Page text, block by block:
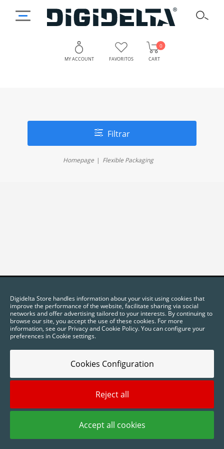
MY ACCOUNT FAVORITOS CART
0
Filtrar
Homepage Flexible Packaging
2025 © Digidelta Store - Think Green. All rights reserved.
Digidelta Store handles information about your visit using cookies that
improve the performance of the website, facilitate sharing via social
networks and offer advertising tailored to your interests. By continuing to
browse our site, you accept the use of these cookies. For more
information, see our Privacy and Cookie Policy. You can configure your
preferences in Cookie settings.
Cookies Configuration
Reject all
Accept all cookies